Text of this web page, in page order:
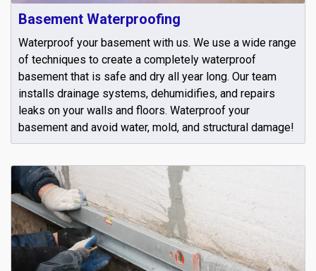
Basement Waterproofing
Waterproof your basement with us. We use a wide range
of techniques to create a completely waterproof
basement that is safe and dry all year long. Our team
installs drainage systems, dehumidifies, and repairs
leaks on your walls and floors. Waterproof your
basement and avoid water, mold, and structural damage!